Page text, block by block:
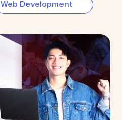
Web Development